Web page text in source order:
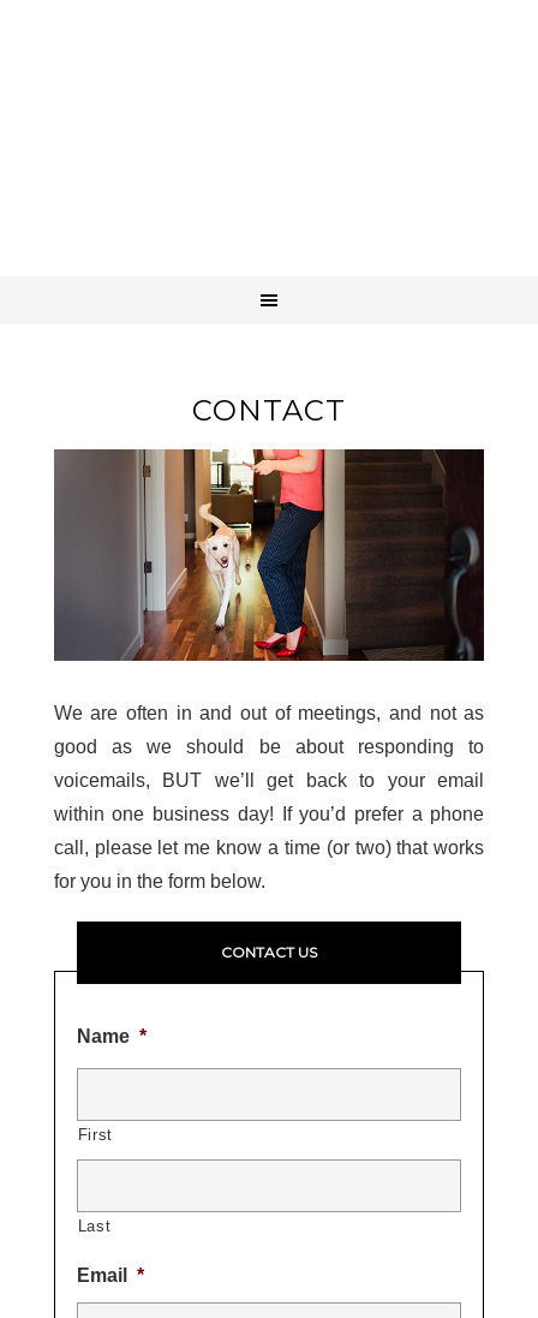
CONTACT
We are often in and out of meetings, and not as
good as we should be about responding to
voicemails, BUT we’ll get back to your email
within one business day! If you’d prefer a phone
call, please let me know a time (or two) that works
for you in the form below.
CONTACT US
Name *
First
Last
Email *